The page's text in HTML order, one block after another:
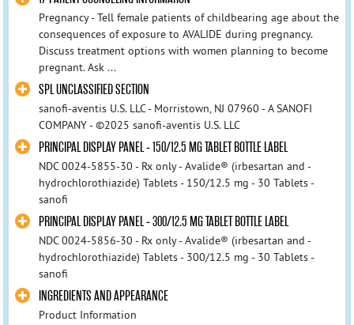
Pregnancy - Tell female patients of childbearing age about the
consequences of exposure to AVALIDE during pregnancy.
Discuss treatment options with women planning to become
pregnant. Ask ...
SPL UNCLASSIFIED SECTION
sanofi-aventis U.S. LLC - Morristown, NJ 07960 - A SANOFI
COMPANY - ©2025 sanofi-aventis U.S. LLC
PRINCIPAL DISPLAY PANEL - 150/12.5 MG TABLET BOTTLE LABEL
NDC 0024-5855-30 - Rx only - Avalide® (irbesartan and -
hydrochlorothiazide) Tablets - 150/12.5 mg - 30 Tablets -
sanofi
PRINCIPAL DISPLAY PANEL - 300/12.5 MG TABLET BOTTLE LABEL
NDC 0024-5856-30 - Rx only - Avalide® (irbesartan and -
hydrochlorothiazide) Tablets - 300/12.5 mg - 30 Tablets -
sanofi
INGREDIENTS AND APPEARANCE
Product Information